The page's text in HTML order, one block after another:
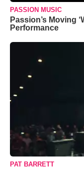
PASSION MUSIC
Passion’s Moving
Performance
PAT BARRETT